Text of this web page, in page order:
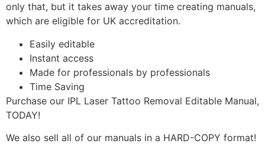
only that, but it takes away your time creating manuals,
which are eligible for UK accreditation.
Easily editable
Instant access
Made for professionals by professionals
Time Saving
Purchase our IPL Laser Tattoo Removal Editable Manual,
TODAY!
We also sell all of our manuals in a HARD-COPY format!